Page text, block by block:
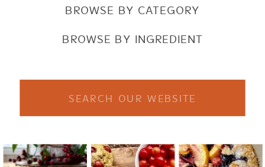
BROWSE BY CATEGORY
BROWSE BY INGREDIENT